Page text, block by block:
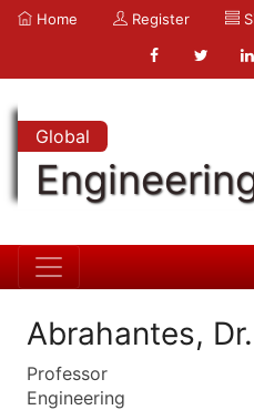
Home Register
Global
Abrahantes,
Professor
Engineering